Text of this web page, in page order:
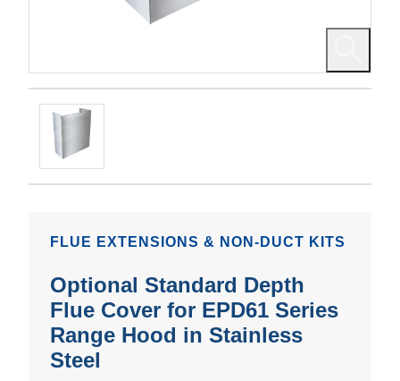
FLUE EXTENSIONS & NON-DUCT KITS
Optional Standard Depth
Flue Cover for EPD61 Series
Range Hood in Stainless
Steel